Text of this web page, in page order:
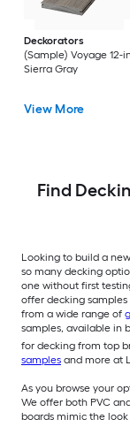
Deckorators
(Sample) Voyage 12-
Sierra Gray
View More
Find
Looking to build a
so many decking
one without first
offer decking
from a wide range of
samples, available in
for decking from top
samples and more at
As you browse your
We offer both PVC
boards mimic the